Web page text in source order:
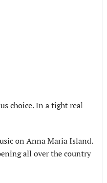
choice. In a tight real
on Anna Maria Island.
all over the country